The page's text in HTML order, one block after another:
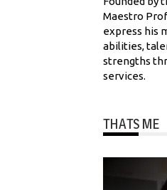
Maestro
express his
abilities,
strengths
services.
THATS ME